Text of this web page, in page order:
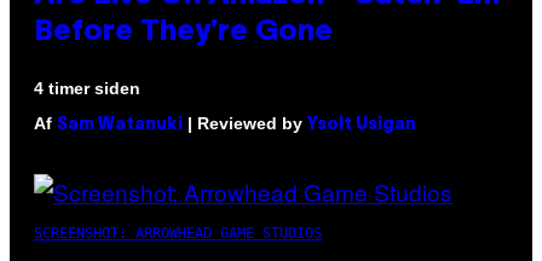
Before They’re Gone
4 timer siden
Af Sam Watanuki | Reviewed by Ysolt Usigan
SCREENSHOT: ARROWHEAD GAME STUDIOS